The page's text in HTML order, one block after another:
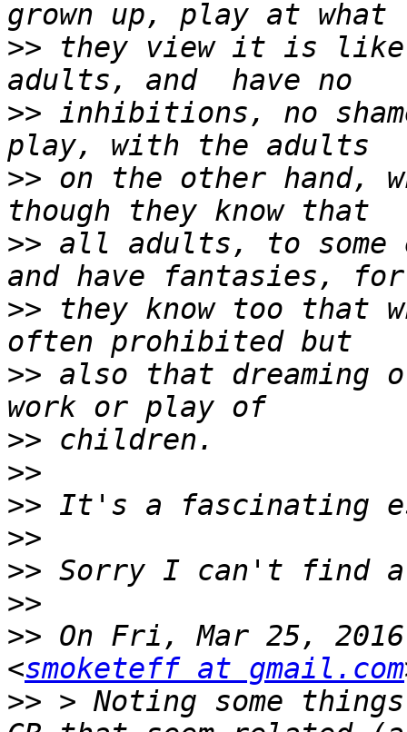
>> they view it is
>> inhibitions, no
>> on the other hand,
>> all adults, to some
>> they know too that
>> also that
>>
>>
>>
>>
>>
>>
>> On Fri, Mar 25,
<smoketeff at gmail.com
>> > Noting some